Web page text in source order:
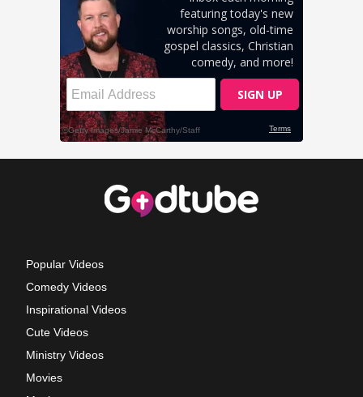
Popular Videos
Comedy Videos
Inspirational Videos
Cute Videos
Ministry Videos
Movies